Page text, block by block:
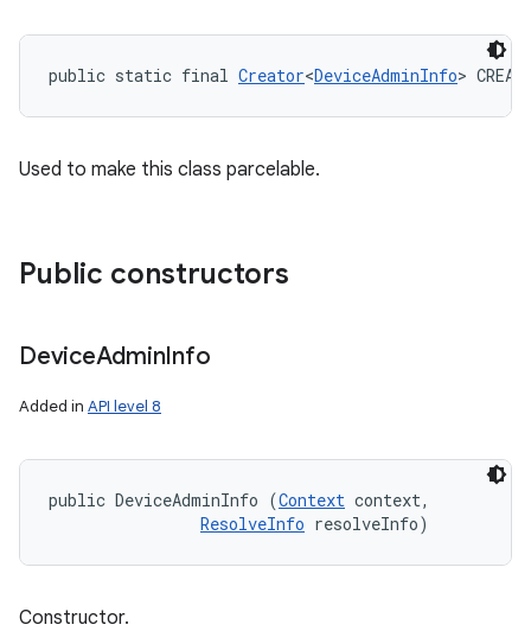
public static final Creator<DeviceAdminInfo>
Used to make this class parcelable.
Public constructors
DeviceAdminInfo
Added in API level 8
public DeviceAdminInfo (Context context,
ResolveInfo resolveInfo)
Constructor.